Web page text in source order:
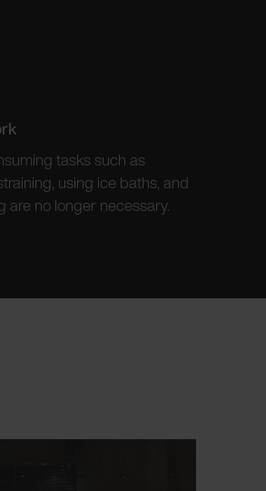
tasks such as
using ice baths, and
are no longer necessary.